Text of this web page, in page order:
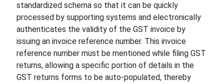
standardized schema so that it can be quickly
processed by supporting systems and electronically
authenticates the validity of the GST invoice by
issuing an invoice reference number. This invoice
reference number must be mentioned while filing GST
returns, allowing a specific portion of details in the
GST returns forms to be auto-populated, thereby